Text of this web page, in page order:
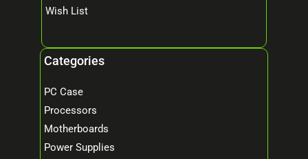
Wish List
Categories
PC Case
Processors
Motherboards
Power Supplies